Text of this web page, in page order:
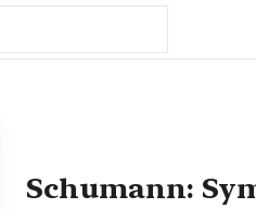
Schumann: